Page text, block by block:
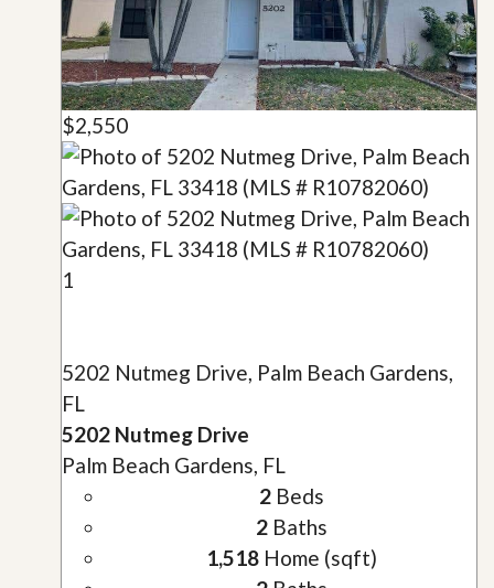
$2,550
1
5202 Nutmeg Drive, Palm Beach Gardens,
FL
5202 Nutmeg Drive
Palm Beach Gardens, FL
2Beds
2Baths
1,518Home (sqft)